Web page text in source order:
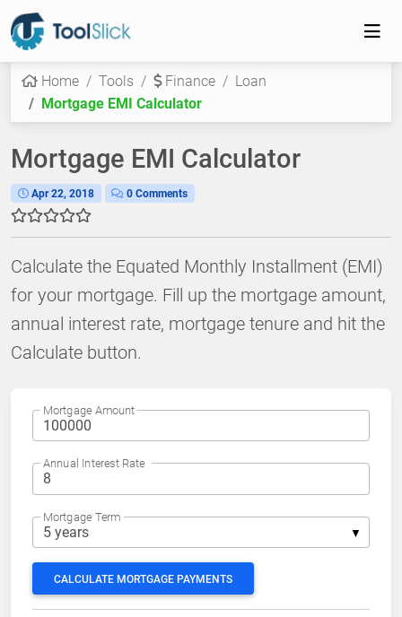
Home Tools Finance
Loan
Mortgage EMI Calculator
Mortgage EMI Calculator
Apr 22, 2018 0 Comments
Calculate the Equated Monthly Installment (EMI)
for your mortgage. Fill up the mortgage amount,
annual interest rate, mortgage tenure and hit the
Calculate button.
Mortgage Amount
Annual Interest Rate
Mortgage Term
CALCULATE MORTGAGE PAYMENTS